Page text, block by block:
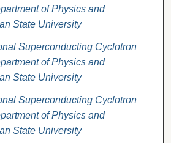
of Physics and
State University
Superconducting Cyclotron
of Physics and
State University
Superconducting Cyclotron
of Physics and
State University